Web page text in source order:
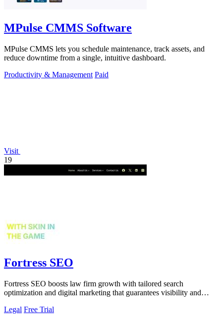
MPulse CMMS Software
MPulse CMMS lets you schedule maintenance, track assets, and
reduce downtime from a single, intuitive dashboard.
Productivity & Management Paid
Visit
19
Fortress SEO
Fortress SEO boosts law firm growth with tailored search
optimization and digital marketing that guarantees visibility and
Legal Free Trial